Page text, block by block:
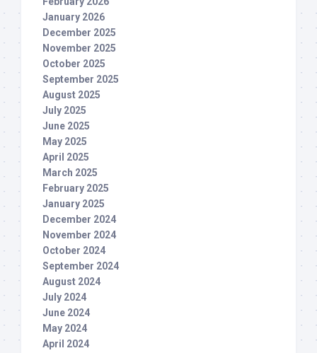
January 2026
December 2025
November 2025
October 2025
September 2025
August 2025
July 2025
June 2025
May 2025
April 2025
March 2025
February 2025
January 2025
December 2024
November 2024
October 2024
September 2024
August 2024
July 2024
June 2024
May 2024
April 2024